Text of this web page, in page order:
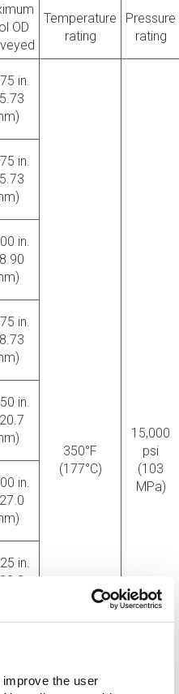
the user
OD
Temperature
rating
Pressure
rating
in.
350°F
(177°C)
15,000
psi
(103
MPa)
in.
in.
in.
in.
in.
in.